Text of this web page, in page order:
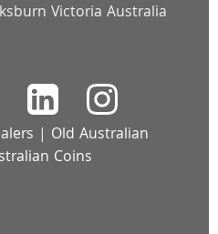
Victoria Australia
| Old Australian
Coins